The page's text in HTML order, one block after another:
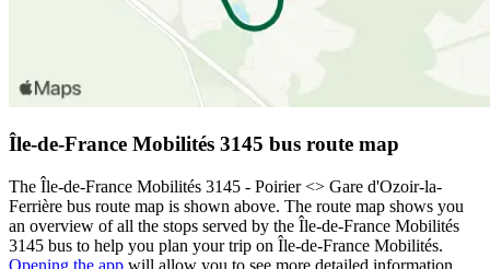
Île-de-France Mobilités 3145 bus route map
The Île-de-France Mobilités 3145 - Poirier <> Gare d'Ozoir-la-
Ferrière bus route map is shown above. The route map shows you
an overview of all the stops served by the Île-de-France Mobilités
3145 bus to help you plan your trip on Île-de-France Mobilités.
Opening the app will allow you to see more detailed information